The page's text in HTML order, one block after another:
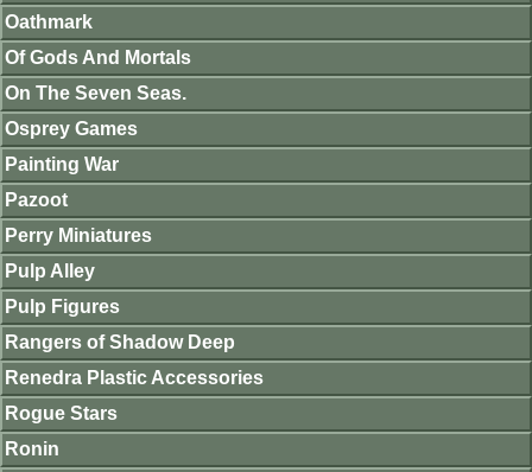
Oathmark
Of Gods And Mortals
On The Seven Seas.
Osprey Games
Painting War
Pazoot
Perry Miniatures
Pulp Alley
Pulp Figures
Rangers of Shadow Deep
Renedra Plastic Accessories
Rogue Stars
Ronin